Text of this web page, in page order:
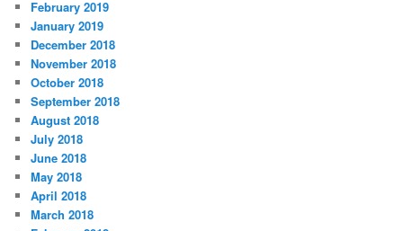
February 2019
January 2019
December 2018
November 2018
October 2018
September 2018
August 2018
July 2018
June 2018
May 2018
April 2018
March 2018